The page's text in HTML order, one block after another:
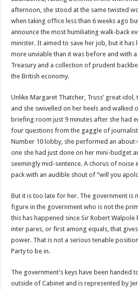
afternoon, she stood at the same twisted
when taking office less than 6 weeks ago
announce the most humiliating walk-back
minister. It aimed to save her job, but it has
more unviable than it was before and with
Treasury and a collection of prudent
the British economy.
Unlike Margaret Thatcher, Truss’ great
and she swivelled on her heels and walked
briefing room just 9 minutes after she had
four questions from the gaggle of
Number 10 lobby, she performed an
one she had just done on her mini-budget
seemingly mid-sentence. A chorus of
pack with an audible shout of “will you
But it is too late for her. The government is
figure in the government who is not the
this has happened since Sir Robert
inter pares, or first among equals, that
power. That is not a serious tenable
Party to be in.
The government’s keys have been handed
outside of Cabinet and is represented by